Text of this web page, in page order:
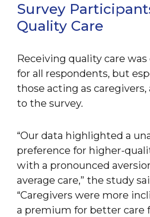
Survey
Quality Care
Receiving quality care was
for all respondents, but
those acting as
to the survey.
“Our data highlighted a
preference for higher-
with a pronounced
average care,” the study
“Caregivers were more
a premium for better care